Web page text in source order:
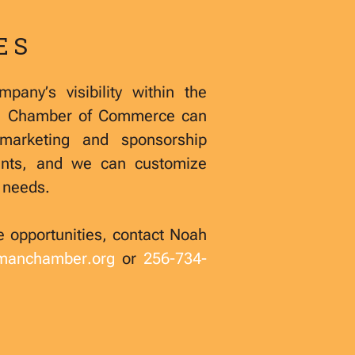
visibility within the
of Commerce can
and sponsorship
and we can customize
opportunities, contact Noah
or 256-734-